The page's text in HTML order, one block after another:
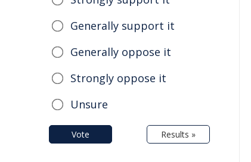
Generally support it
Generally oppose it
Strongly oppose it
Unsure
Vote Results »